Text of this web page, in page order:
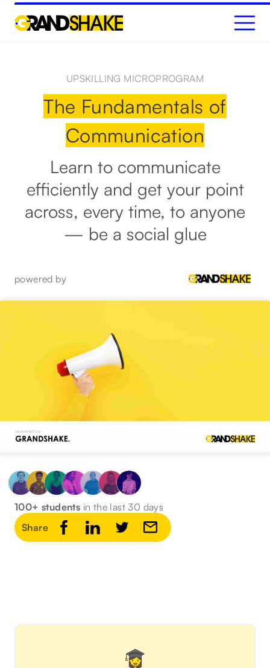
GET STARTED
UPSKILLING MICROPROGRAM
The Fundamentals of
Communication
Learn to communicate
efficiently and get your point
across, every time, to anyone
— be a social glue
powered by
100+ students in the last 30 days
Share